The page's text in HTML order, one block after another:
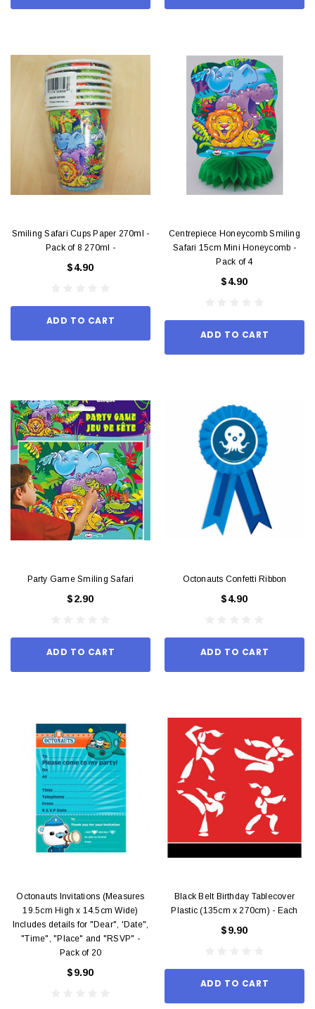
Smiling Safari Cups Paper 270ml -
Pack of 8 270ml -
$4.90
ADD TO CART
Centrepiece Honeycomb Smiling
Safari 15cm Mini Honeycomb -
Pack of 4
$4.90
ADD TO CART
Party Game Smiling Safari
$2.90
ADD TO CART
Octonauts Confetti Ribbon
$4.90
ADD TO CART
Octonauts Invitations (Measures
19.5cm High x 14.5cm Wide)
Includes details for "Dear", 'Date",
"Time", "Place" and "RSVP" -
Pack of 20
$9.90
Black Belt Birthday Tablecover
Plastic (135cm x 270cm) - Each
$9.90
ADD TO CART